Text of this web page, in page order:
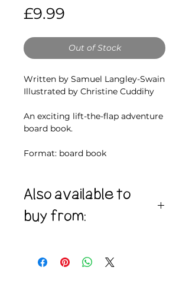
£9.99
Out of Stock
Written by Samuel Langley-Swain
Illustrated by Christine Cuddihy
An exciting lift-the-flap adventure
board book.
Format: board book
Also available to
buy from:
Waterstones